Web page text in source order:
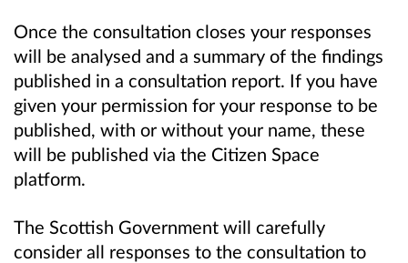
Once the consultation closes your responses
will be analysed and a summary of the findings
published in a consultation report. If you have
given your permission for your response to be
published, with or without your name, these
will be published via the Citizen Space
platform.
The Scottish Government will carefully
consider all responses to the consultation to